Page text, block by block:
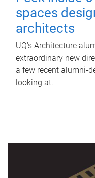
spaces
architects
UQ's Architecture
extraordinary new
a few recent alumni-
looking at.